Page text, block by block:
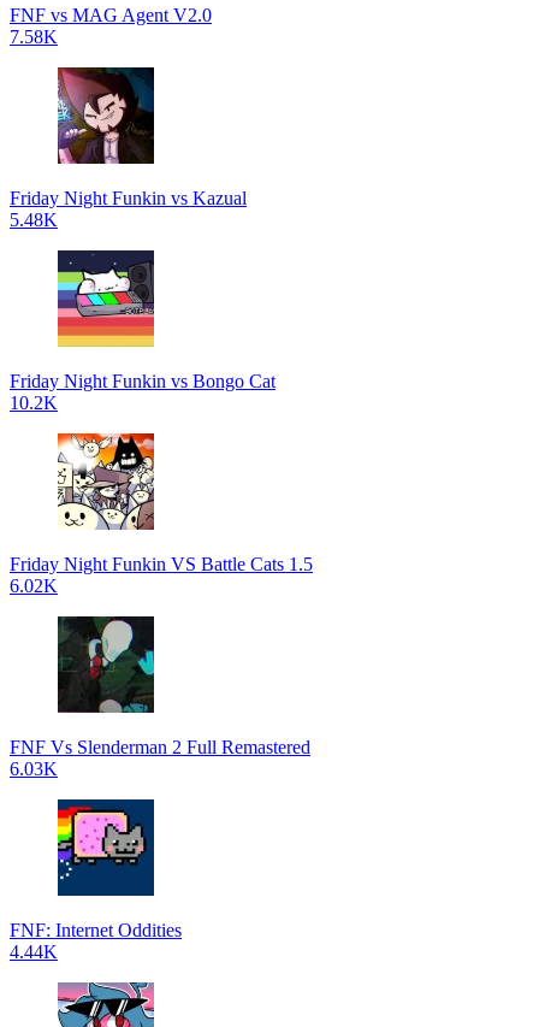
FNF vs MAG Agent V2.0
7.58K
Friday Night Funkin vs Kazual
5.48K
Friday Night Funkin vs Bongo Cat
10.2K
Friday Night Funkin VS Battle Cats 1.5
6.02K
FNF Vs Slenderman 2 Full Remastered
6.03K
FNF: Internet Oddities
4.44K